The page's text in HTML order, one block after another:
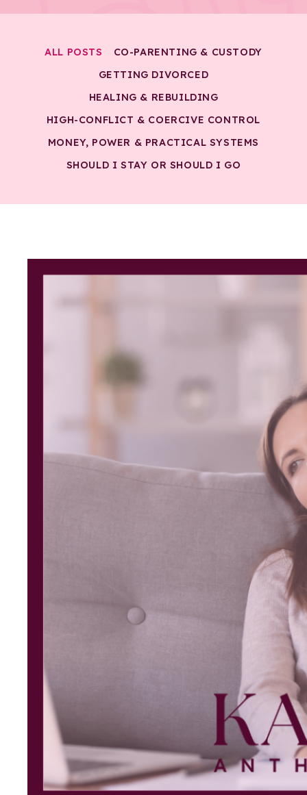
CO-PARENTING & CUSTODY
GETTING DIVORCED
HEALING & REBUILDING
HIGH-CONFLICT & COERCIVE CONTROL
MONEY, POWER & PRACTICAL SYSTEMS
SHOULD I STAY OR SHOULD I GO
ALL POSTS